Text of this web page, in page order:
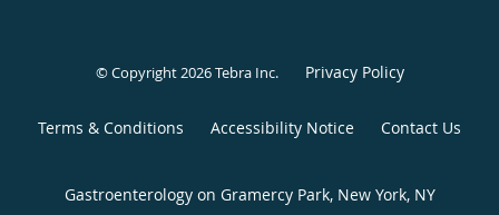
© Copyright 2026Tebra Inc. Privacy Policy
Terms & Conditions Accessibility Notice Contact Us
Gastroenterology on Gramercy Park, New York, NY